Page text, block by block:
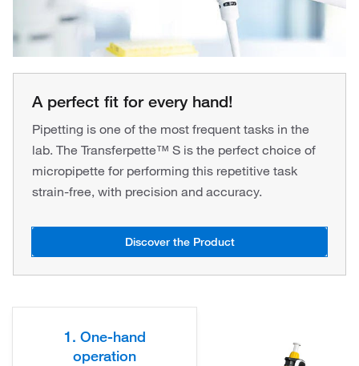
A perfect fit for every hand!
Pipetting is one of the most frequent tasks in the
lab. The Transferpette™ S is the perfect choice of
micropipette for performing this repetitive task
strain-free, with precision and accuracy.
Discover the Product
1. One-hand
operation